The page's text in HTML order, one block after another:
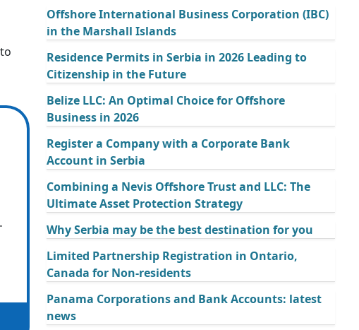
Offshore International Business Corporation (IBC)
in the Marshall Islands
Residence Permits in Serbia in 2026 Leading to
Citizenship in the Future
Belize LLC: An Optimal Choice for Offshore
Business in 2026
Register a Company with a Corporate Bank
Account in Serbia
Combining a Nevis Offshore Trust and LLC: The
Ultimate Asset Protection Strategy
Why Serbia may be the best destination for you
Limited Partnership Registration in Ontario,
Canada for Non-residents
Panama Corporations and Bank Accounts: latest
news